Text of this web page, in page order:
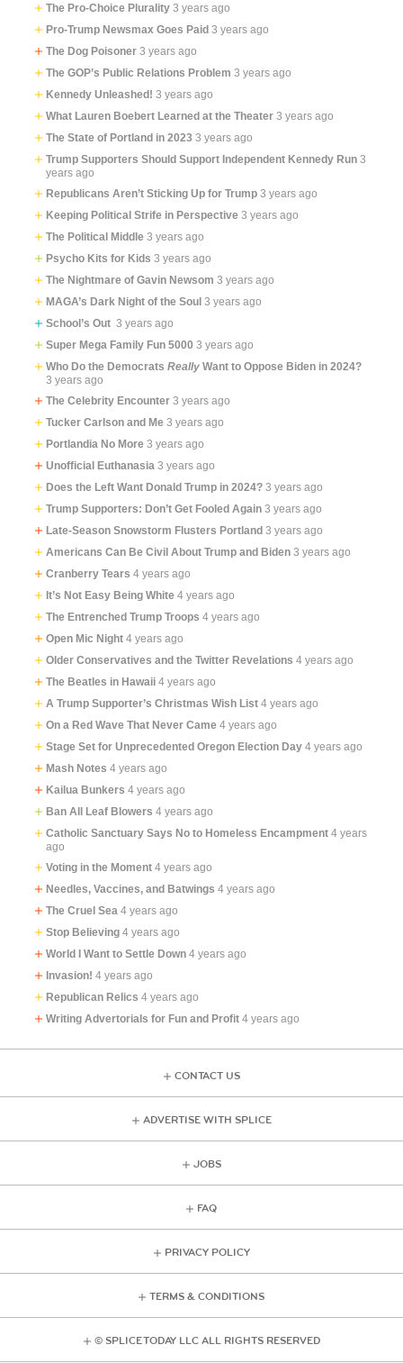
The Pro-Choice Plurality 3 years ago
Pro-Trump Newsmax Goes Paid 3 years ago
The Dog Poisoner 3 years ago
The GOP’s Public Relations Problem 3 years ago
Kennedy Unleashed! 3 years ago
What Lauren Boebert Learned at the Theater 3 years ago
The State of Portland in 2023 3 years ago
Trump Supporters Should Support Independent Kennedy Run 3
years ago
Republicans Aren’t Sticking Up for Trump 3 years ago
Keeping Political Strife in Perspective 3 years ago
The Political Middle 3 years ago
Psycho Kits for Kids 3 years ago
The Nightmare of Gavin Newsom 3 years ago
MAGA’s Dark Night of the Soul 3 years ago
School’s Out 3 years ago
Super Mega Family Fun 5000 3 years ago
Who Do the Democrats ReallyWant to Oppose Biden in 2024?
3 years ago
The Celebrity Encounter 3 years ago
Tucker Carlson and Me 3 years ago
Portlandia No More 3 years ago
Unofficial Euthanasia 3 years ago
Does the Left Want Donald Trump in 2024? 3 years ago
Trump Supporters: Don’t Get Fooled Again 3 years ago
Late-Season Snowstorm Flusters Portland 3 years ago
Americans Can Be Civil About Trump and Biden 3 years ago
Cranberry Tears 4 years ago
It’s Not Easy Being White 4 years ago
The Entrenched Trump Troops 4 years ago
Open Mic Night 4 years ago
Older Conservatives and the Twitter Revelations 4 years ago
The Beatles in Hawaii 4 years ago
A Trump Supporter’s Christmas Wish List 4 years ago
On a Red Wave That Never Came 4 years ago
Stage Set for Unprecedented Oregon Election Day 4 years ago
Mash Notes 4 years ago
Kailua Bunkers 4 years ago
Ban All Leaf Blowers 4 years ago
Catholic Sanctuary Says No to Homeless Encampment 4 years
ago
Voting in the Moment 4 years ago
Needles, Vaccines, and Batwings 4 years ago
The Cruel Sea 4 years ago
Stop Believing 4 years ago
World I Want to Settle Down 4 years ago
Invasion! 4 years ago
Republican Relics 4 years ago
Writing Advertorials for Fun and Profit 4 years ago
CONTACT US
ADVERTISE WITH SPLICE
JOBS
FAQ
PRIVACY POLICY
TERMS & CONDITIONS
© SPLICE TODAY LLC ALL RIGHTS RESERVED